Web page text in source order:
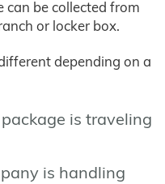
be collected from
or locker box.
depending on a
is traveling
is handling